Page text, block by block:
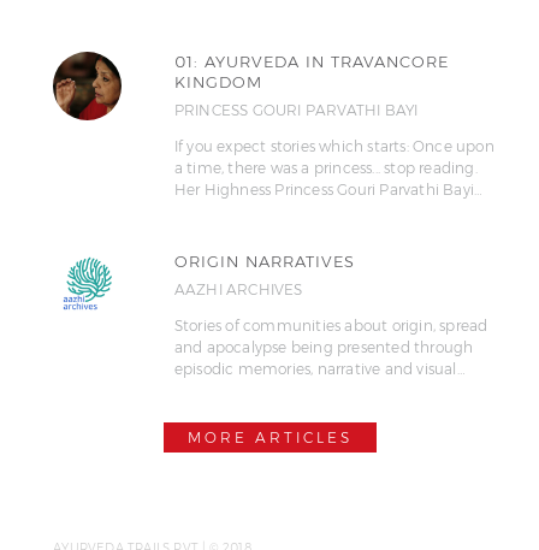
01: AYURVEDA IN TRAVANCORE
KINGDOM
PRINCESS GOURI PARVATHI BAYI
If you expect stories which starts: Once upon
a time, there was a princess... stop reading.
Her Highness Princess Gouri Parvathi Bayi…
ORIGIN NARRATIVES
AAZHI ARCHIVES
Stories of communities about origin, spread
and apocalypse being presented through
episodic memories, narrative and visual…
MORE ARTICLES